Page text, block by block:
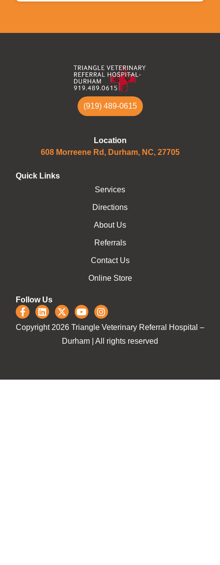
(919) 489-0615
Location
608 Morreene Rd, Durham, NC, 27705
Quick Links
Services
Directions
About Us
Referrals
Contact Us
Online Store
Follow Us
Copyright 2026 Triangle Veterinary Referral Hospital –
Durham | All rights reserved